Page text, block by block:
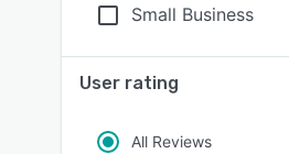
Small Business
User rating
All Reviews